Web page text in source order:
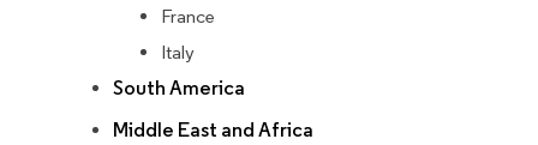
France
Italy
South America
Middle East and Africa